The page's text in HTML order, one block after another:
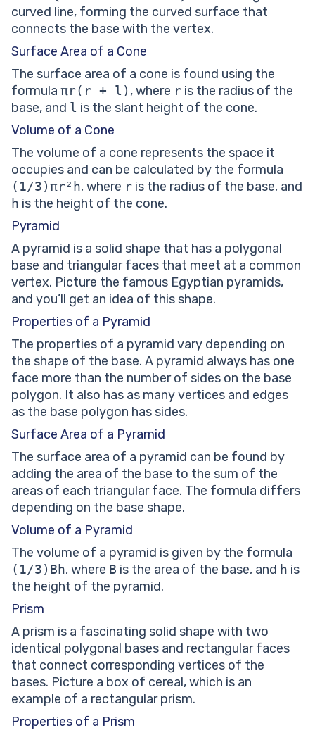
curved line, forming the curved surface that
connects the base with the vertex.
Surface Area of a Cone
The surface area of a cone is found using the
formula πr(r + l) , where r is the radius of the
base, and l is the slant height of the cone.
Volume of a Cone
The volume of a cone represents the space it
occupies and can be calculated by the formula
(1/3)πr²h, where r is the radius of the base, and
h is the height of the cone.
Pyramid
A pyramid is a solid shape that has a polygonal
base and triangular faces that meet at a common
vertex. Picture the famous Egyptian pyramids,
and you’ll get an idea of this shape.
Properties of a Pyramid
The properties of a pyramid vary depending on
the shape of the base. A pyramid always has one
face more than the number of sides on the base
polygon. It also has as many vertices and edges
as the base polygon has sides.
Surface Area of a Pyramid
The surface area of a pyramid can be found by
adding the area of the base to the sum of the
areas of each triangular face. The formula differs
depending on the base shape.
Volume of a Pyramid
The volume of a pyramid is given by the formula
(1/3)Bh, where B is the area of the base, and h is
the height of the pyramid.
Prism
A prism is a fascinating solid shape with two
identical polygonal bases and rectangular faces
that connect corresponding vertices of the
bases. Picture a box of cereal, which is an
example of a rectangular prism.
Properties of a Prism